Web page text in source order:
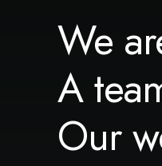
We
A
Our